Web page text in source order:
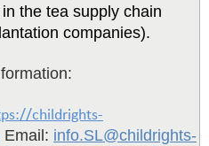
the tea supply chain
companies).
childrights-
Email: info.SL@childrights-